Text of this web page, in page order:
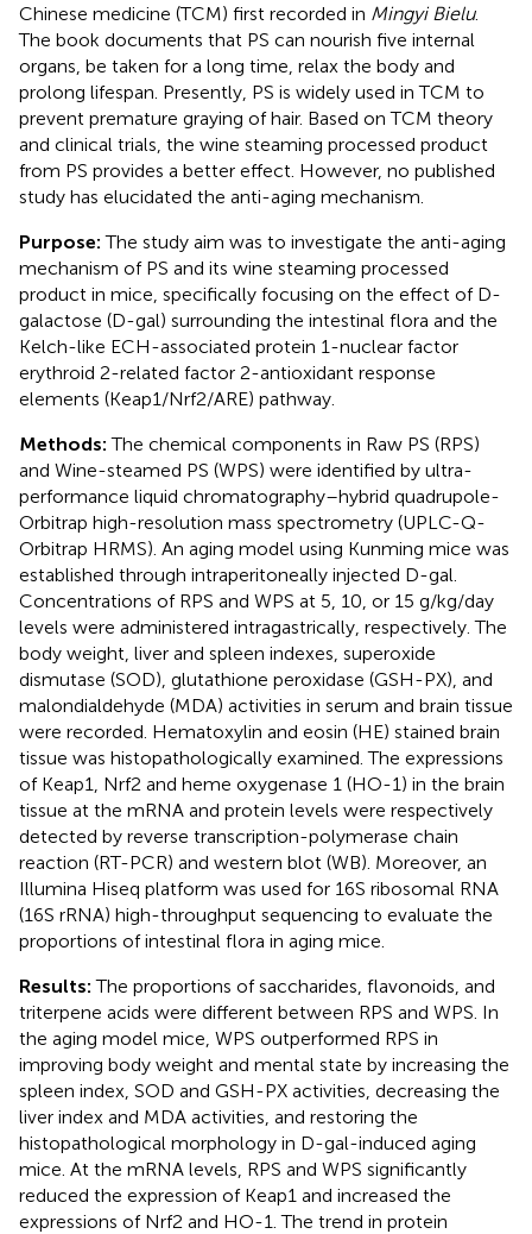
Chinese medicine (TCM) first recorded in Mingyi Bielu.
The book documents that PS can nourish five internal
organs, be taken for a long time, relax the body and
prolong lifespan. Presently, PS is widely used in TCM to
prevent premature graying of hair. Based on TCM theory
and clinical trials, the wine steaming processed product
from PS provides a better effect. However, no published
study has elucidated the anti-aging mechanism.
Purpose:The study aim was to investigate the anti-aging
mechanism of PS and its wine steaming processed
product in mice, specifically focusing on the effect of D-
galactose (D-gal) surrounding the intestinal flora and the
Kelch-like ECH-associated protein 1-nuclear factor
erythroid 2-related factor 2-antioxidant response
elements (Keap1/Nrf2/ARE) pathway.
Methods:The chemical components in Raw PS (RPS)
and Wine-steamed PS (WPS) were identified by ultra-
performance liquid chromatography–hybrid quadrupole-
Orbitrap high-resolution mass spectrometry (UPLC-Q-
Orbitrap HRMS). An aging model using Kunming mice was
established through intraperitoneally injected D-gal.
Concentrations of RPS and WPS at 5, 10, or 15 g/kg/day
levels were administered intragastrically, respectively. The
body weight, liver and spleen indexes, superoxide
dismutase (SOD), glutathione peroxidase (GSH-PX), and
malondialdehyde (MDA) activities in serum and brain tissue
were recorded. Hematoxylin and eosin (HE) stained brain
tissue was histopathologically examined. The expressions
of Keap1, Nrf2 and heme oxygenase 1 (HO-1) in the brain
tissue at the mRNA and protein levels were respectively
detected by reverse transcription-polymerase chain
reaction (RT-PCR) and western blot (WB). Moreover, an
Illumina Hiseq platform was used for 16S ribosomal RNA
(16S rRNA) high-throughput sequencing to evaluate the
proportions of intestinal flora in aging mice.
Results:The proportions of saccharides, flavonoids, and
triterpene acids were different between RPS and WPS. In
the aging model mice, WPS outperformed RPS in
improving body weight and mental state by increasing the
spleen index, SOD and GSH-PX activities, decreasing the
liver index and MDA activities, and restoring the
histopathological morphology in D-gal-induced aging
mice. At the mRNA levels, RPS and WPS significantly
reduced the expression of Keap1 and increased the
expressions of Nrf2 and HO-1. The trend in protein